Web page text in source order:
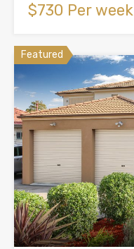
$730 Per week
Featured